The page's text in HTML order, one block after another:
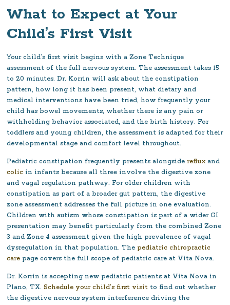
What to Expect at Your
Child’s First Visit
Your child’s first visit begins with a Zone Technique
assessment of the full nervous system. The assessment takes 15
to 20 minutes. Dr. Korrin will ask about the constipation
pattern, how long it has been present, what dietary and
medical interventions have been tried, how frequently your
child has bowel movements, whether there is any pain or
withholding behavior associated, and the birth history. For
toddlers and young children, the assessment is adapted for their
developmental stage and comfort level throughout.
Pediatric constipation frequently presents alongside reflux and
colic in infants because all three involve the digestive zone
and vagal regulation pathway. For older children with
constipation as part of a broader gut pattern, the digestive
zone assessment addresses the full picture in one evaluation.
Children with autism whose constipation is part of a wider GI
presentation may benefit particularly from the combined Zone
3 and Zone 4 assessment given the high prevalence of vagal
dysregulation in that population. The pediatric chiropractic
care page covers the full scope of pediatric care at Vita Nova.
Dr. Korrin is accepting new pediatric patients at Vita Nova in
Plano, TX.Schedule your child’s first visit to find out whether
the digestive nervous system interference driving the